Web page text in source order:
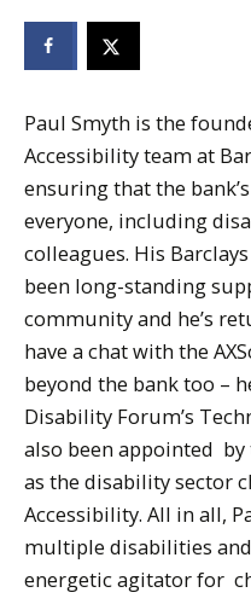
Paul Smyth is the
Accessibility team at
ensuring that the
everyone, including
colleagues. His
been long-standing
community and he’s
have a chat with the
beyond the bank too –
Disability Forum’s
also been appointed by
as the disability sector
Accessibility. All in all,
multiple disabilities
energetic agitator for